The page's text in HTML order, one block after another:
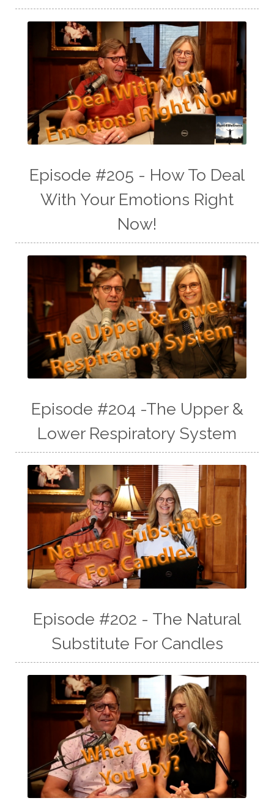
Episode #205 - How To Deal
With Your Emotions Right
Now!
Episode #204 -The Upper &
Lower Respiratory System
Episode #202 - The Natural
Substitute For Candles